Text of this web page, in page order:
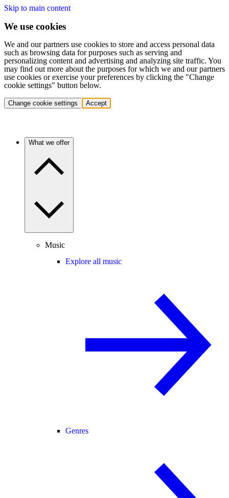
Skip to main content
We use cookies
We and our partners use cookies to store and access personal data
such as browsing data for purposes such as serving and
personalizing content and advertising and analyzing site traffic. You
may find out more about the purposes for which we and our partners
use cookies or exercise your preferences by clicking the "Change
cookie settings" button below.
Change cookie settings Accept
What we offer
Music
Explore all music
Genres